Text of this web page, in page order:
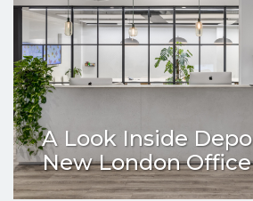
A Look Inside
New London Office